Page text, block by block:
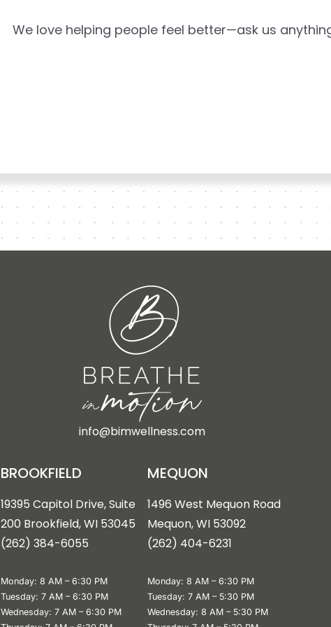
We love helping people feel better—ask us
info@bimwellness.com
BROOKFIELD
19395 Capitol Drive, Suite
200 Brookfield, WI 53045
(262) 384-6055
Monday: 8 AM – 6:30 PM
Tuesday: 7 AM – 6:30 PM
Wednesday: 7 AM – 6:30 PM
MEQUON
1496 West Mequon Road
Mequon, WI 53092
(262) 404-6231
Monday: 8 AM – 6:30 PM
Tuesday: 7 AM – 5:30 PM
Wednesday: 8 AM – 5:30 PM